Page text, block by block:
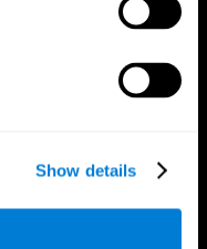
Show details